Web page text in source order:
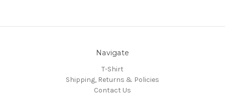
Navigate
T-Shirt
Shipping, Returns & Policies
Contact Us